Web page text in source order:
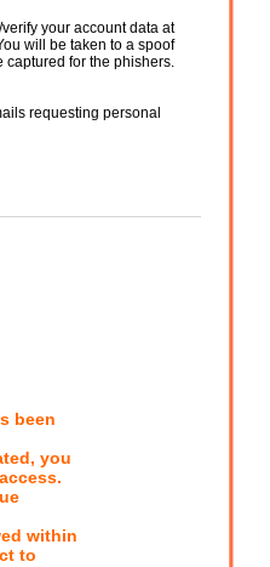
your account data at
will be taken to a spoof
for the phishers.
requesting personal
been
you
within
to